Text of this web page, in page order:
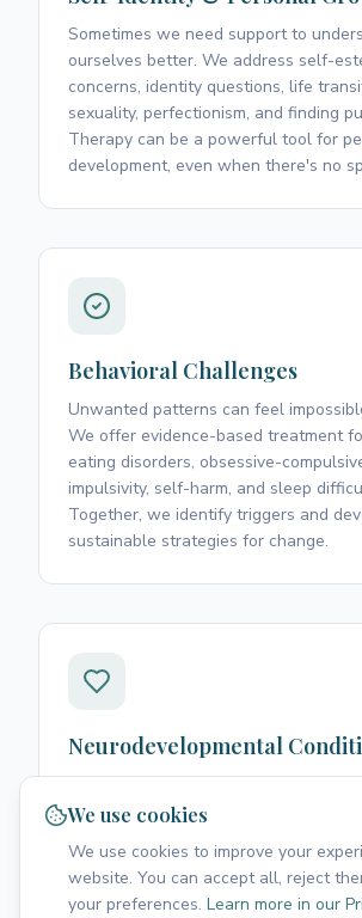
Sometimes we need support to
ourselves better. We address self-
concerns, identity questions, life
sexuality, perfectionism, and finding
Therapy can be a powerful tool for
development, even when there's no
Behavioral Challenges
Unwanted patterns can feel
We offer evidence-based treatment
eating disorders, obsessive-
impulsivity, self-harm, and sleep
Together, we identify triggers and
sustainable strategies for change.
Neurodevelopmental
Living with ADHD, autism spectrum
abilities comes with unique
you thrive in work, relationships, and
honoring your neurodivergent
We use cookies
We use cookies to improve your
website. You can accept all, reject
your preferences. Learn more in our